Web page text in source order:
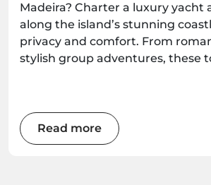
Madeira? Charter a luxury yacht
along the island’s stunning
privacy and comfort. From
stylish group adventures, these
Madeira.Best.
Read more